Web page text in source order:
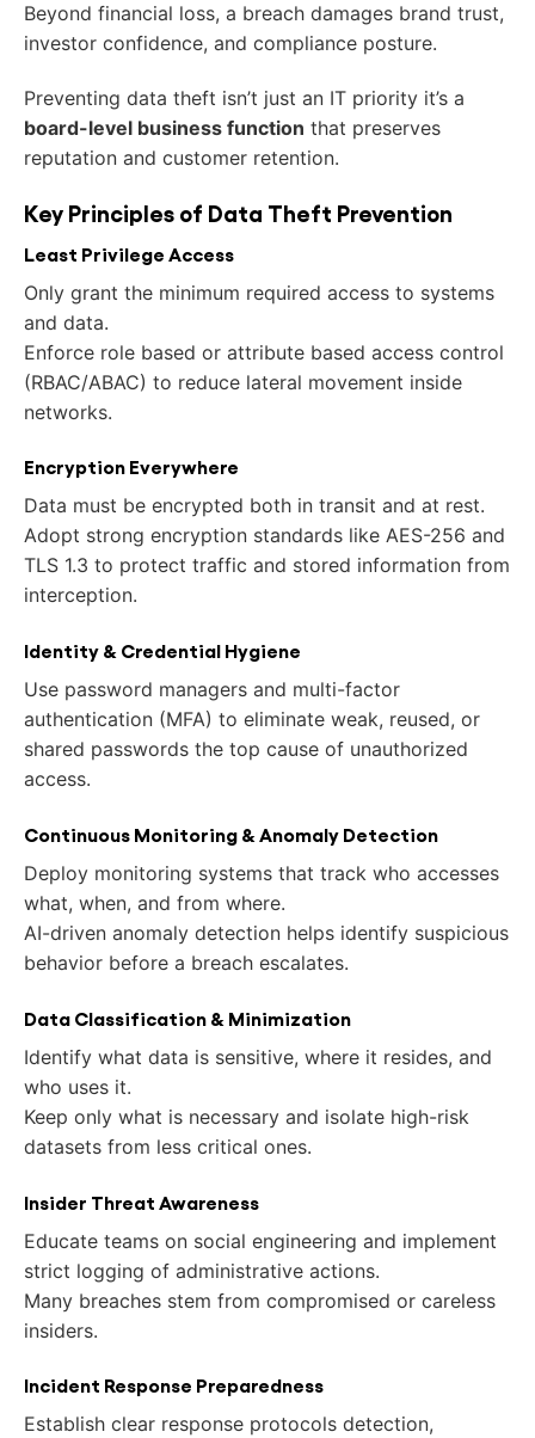
Beyond financial loss, a breach damages brand trust,
investor confidence, and compliance posture.
Preventing data theft isn’t just an IT priority it’s a
board-level business function that preserves
reputation and customer retention.
Key Principles of Data Theft Prevention
Least Privilege Access
Only grant the minimum required access to systems
and data.
Enforce role based or attribute based access control
(RBAC/ABAC) to reduce lateral movement inside
networks.
Encryption Everywhere
Data must be encrypted both in transit and at rest.
Adopt strong encryption standards like AES-256 and
TLS 1.3 to protect traffic and stored information from
interception.
Identity & Credential Hygiene
Use password managers and multi-factor
authentication (MFA) to eliminate weak, reused, or
shared passwords the top cause of unauthorized
access.
Continuous Monitoring & Anomaly Detection
Deploy monitoring systems that track who accesses
what, when, and from where.
AI-driven anomaly detection helps identify suspicious
behavior before a breach escalates.
Data Classification & Minimization
Identify what data is sensitive, where it resides, and
who uses it.
Keep only what is necessary and isolate high-risk
datasets from less critical ones.
Insider Threat Awareness
Educate teams on social engineering and implement
strict logging of administrative actions.
Many breaches stem from compromised or careless
insiders.
Incident Response Preparedness
Establish clear response protocols detection,